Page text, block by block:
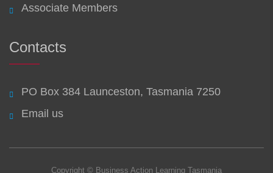
Associate Members
Contacts
PO Box 384 Launceston, Tasmania 7250
Email us
Copyright © Business Action Learning Tasmania